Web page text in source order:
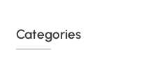
Categories